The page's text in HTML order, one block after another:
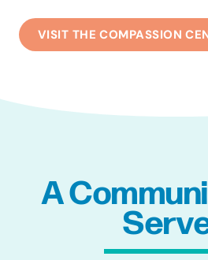
VISIT THE COMPASSION
A